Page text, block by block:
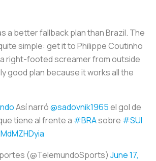
a better fallback plan than Brazil. The
simple: get it to Philippe Coutinho
right-footed screamer from outside
good plan because it works all the
Así narró@sadovnik1965el gol de
tiene al frente a #BRAsobre #SUI
(@TelemundoSports) June 17,